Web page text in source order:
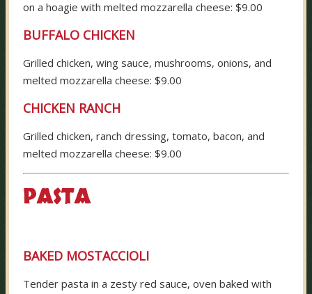
on a hoagie with melted mozzarella cheese: $9.00
BUFFALO CHICKEN
Grilled chicken, wing sauce, mushrooms, onions, and
melted mozzarella cheese: $9.00
CHICKEN RANCH
Grilled chicken, ranch dressing, tomato, bacon, and
melted mozzarella cheese: $9.00
PASTA
BAKED MOSTACCIOLI
Tender pasta in a zesty red sauce, oven baked with